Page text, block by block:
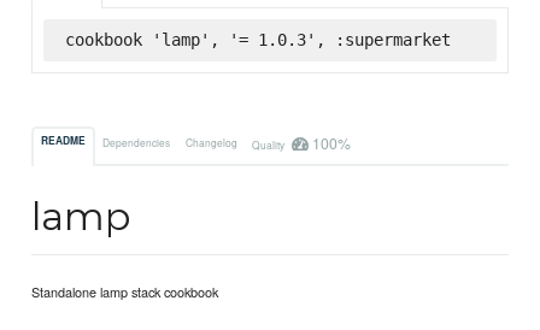
cookbook 'lamp', '= 1.0.3', :supermarket
README Dependencies Changelog Quality 100%
lamp
Standalone lamp stack cookbook